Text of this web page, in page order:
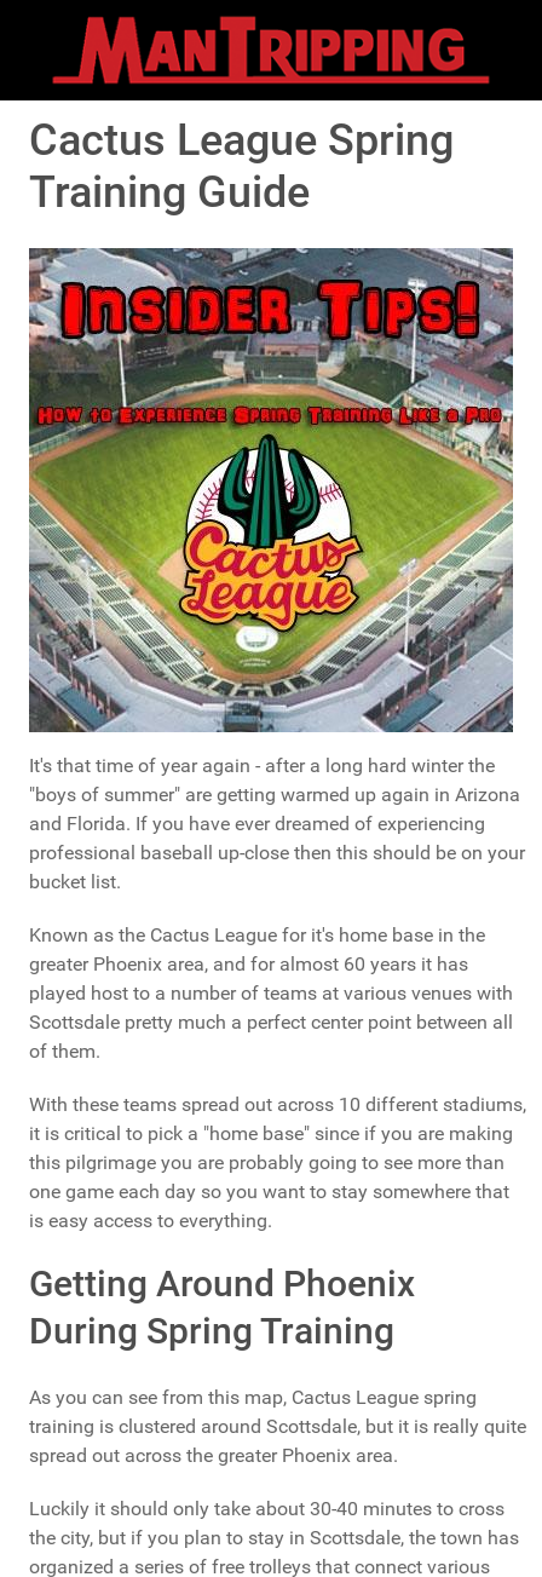
Cactus League Spring
Training Guide
It's that time of year again - after a long hard winter the
"boys of summer" are getting warmed up again in Arizona
and Florida. If you have ever dreamed of experiencing
professional baseball up-close then this should be on your
bucket list.
Known as the Cactus League for it's home base in the
greater Phoenix area, and for almost 60 years it has
played host to a number of teams at various venues with
Scottsdale pretty much a perfect center point between all
of them.
With these teams spread out across 10 different stadiums,
it is critical to pick a "home base" since if you are making
this pilgrimage you are probably going to see more than
one game each day so you want to stay somewhere that
is easy access to everything.
Getting Around Phoenix
During Spring Training
As you can see from this map, Cactus League spring
training is clustered around Scottsdale, but it is really quite
spread out across the greater Phoenix area.
Luckily it should only take about 30-40 minutes to cross
the city, but if you plan to stay in Scottsdale, the town has
organized a series of free trolleys that connect various